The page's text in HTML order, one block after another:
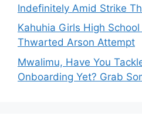
Indefinitely Amid Strike
Kahuhia Girls High
Thwarted Arson Attempt
Mwalimu, Have You
Onboarding Yet? Grab